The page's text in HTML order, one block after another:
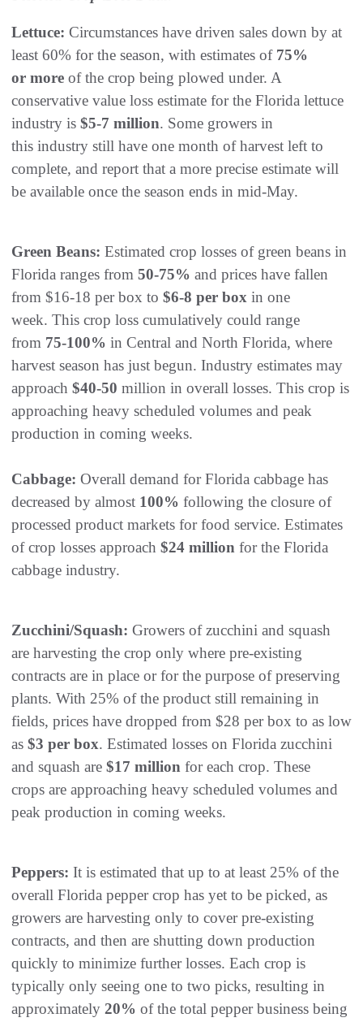
Lettuce: Circumstances have driven sales down by at
least 60% for the season, with estimates of 75%
or more of the crop being plowed under. A
conservative value loss estimate for the Florida lettuce
industry is $5-7 million. Some growers in
this industry still have one month of harvest left to
complete, and report that a more precise estimate will
be available once the season ends in mid-May.
Green Beans: Estimated crop losses of green beans in
Florida ranges from 50-75% and prices have fallen
from $16-18 per box to $6-8 per box in one
week. This crop loss cumulatively could range
from 75-100% in Central and North Florida, where
harvest season has just begun. Industry estimates may
approach $40-50 million in overall losses. This crop is
approaching heavy scheduled volumes and peak
production in coming weeks.
Cabbage: Overall demand for Florida cabbage has
decreased by almost 100% following the closure of
processed product markets for food service. Estimates
of crop losses approach $24 million for the Florida
cabbage industry.
Zucchini/Squash: Growers of zucchini and squash
are harvesting the crop only where pre-existing
contracts are in place or for the purpose of preserving
plants. With 25% of the product still remaining in
fields, prices have dropped from $28 per box to as low
as $3 per box. Estimated losses on Florida zucchini
and squash are $17 million for each crop. These
crops are approaching heavy scheduled volumes and
peak production in coming weeks.
Peppers: It is estimated that up to at least 25% of the
overall Florida pepper crop has yet to be picked, as
growers are harvesting only to cover pre-existing
contracts, and then are shutting down production
quickly to minimize further losses. Each crop is
typically only seeing one to two picks, resulting in
approximately 20% of the total pepper business being